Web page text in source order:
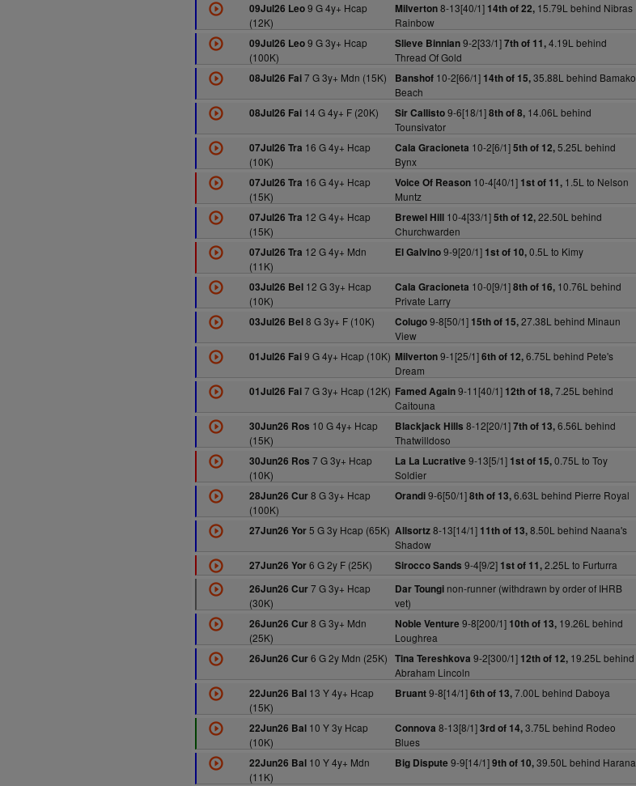
09Jul26 Leo9 G 4y+ Hcap
(12K)
Milverton8-13[40/1] 14th of 22,15.79L behind Nibras
Rainbow
09Jul26 Leo9 G 3y+ Hcap
(100K)
Slieve Binnian9-2[33/1]7th of 11,4.19L behind
Thread Of Gold
08Jul26 Fai7 G 3y+ Mdn (15K) Banshof10-2[66/1] 14th of 15,35.88L behind Bamako
Beach
08Jul26 Fai14 G 4y+ F (20K) Sir Callisto9-6[18/1]8th of 8,14.06L behind
Tounsivator
07Jul26 Tra 16 G 4y+ Hcap
(10K)
Cala Gracioneta 10-2[6/1]5th of 12,5.25L behind
Bynx
07Jul26 Tra 16 G 4y+ Hcap
(15K)
Voice Of Reason10-4[40/1] 1st of 11,1.5L to Nelson
Muntz
07Jul26 Tra 12 G 4y+ Hcap
(15K)
Brewel Hill10-4[33/1]5th of 12,22.50L behind
Churchwarden
07Jul26 Tra 12 G 4y+ Mdn
(11K)
El Galvino9-9[20/1] 1st of 10,0.5L to Kimy
03Jul26 Bel12 G 3y+ Hcap
(10K)
Cala Gracioneta 10-0[9/1]8th of 16,10.76L behind
Private Larry
03Jul26 Bel8 G 3y+ F (10K) Colugo9-8[50/1] 15th of 15,27.38L behind Minaun
View
01Jul26 Fai9 G 4y+ Hcap (10K) Milverton9-1[25/1]6th of 12,6.75L behind Pete's
Dream
01Jul26 Fai7 G 3y+ Hcap (12K) Famed Again9-11[40/1] 12th of 18,7.25L behind
Caitouna
30Jun26 Ros 10 G 4y+ Hcap
(15K)
Blackjack Hills 8-12[20/1]7th of 13,6.56L behind
Thatwilldoso
30Jun26 Ros 7 G 3y+ Hcap
(10K)
La La Lucrative 9-13[5/1] 1st of 15,0.75L to Toy
Soldier
28Jun26 Cur8 G 3y+ Hcap
(100K)
Orandi9-6[50/1]8th of 13,6.63L behind Pierre Royal
27Jun26 Yor5 G 3y Hcap (65K) Allsortz8-13[14/1] 11th of 13,8.50L behind Naana's
Shadow
27Jun26 Yor6 G 2y F (25K) Sirocco Sands 9-4[9/2] 1st of 11,2.25L to Furturra
26Jun26 Cur7 G 3y+ Hcap
(30K)
Dar Tounginon-runner (withdrawn by order of IHRB
vet)
26Jun26 Cur8 G 3y+ Mdn
(25K)
Noble Venture 9-8[200/1] 10th of 13,19.26L behind
Loughrea
26Jun26 Cur6 G 2y Mdn (25K) Tina Tereshkova 9-2[300/1] 12th of 12,19.25L behind
Abraham Lincoln
22Jun26 Bal13 Y 4y+ Hcap
(15K)
Bruant9-8[14/1]6th of 13,7.00L behind Daboya
22Jun26 Bal10 Y 3y Hcap
(10K)
Connova 8-13[8/1]3rd of 14,3.75L behind Rodeo
Blues
22Jun26 Bal10 Y 4y+ Mdn
(11K)
Big Dispute 9-9[14/1]9th of 10,39.50L behind Harana